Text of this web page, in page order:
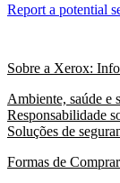
Report a potential
Sobre a Xerox:
Ambiente, saúde e
Responsabilidade
Soluções de
Formas de Comprar